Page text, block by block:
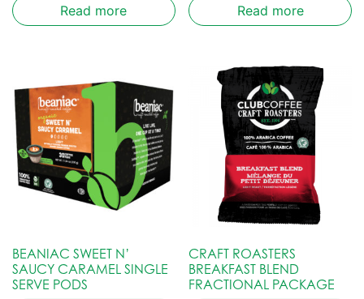
Read more
Read more
BEANIAC SWEET N’
SAUCY CARAMEL SINGLE
SERVE PODS
CRAFT ROASTERS
BREAKFAST BLEND
FRACTIONAL PACKAGE